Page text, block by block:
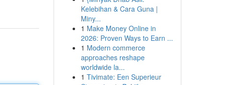
Kelebihan & Cara Guna |
Miny...
1 Make Money Online in
2026: Proven Ways to Earn ...
1 Modern commerce
approaches reshape
worldwide la...
1 Tivimate: Een Superieur